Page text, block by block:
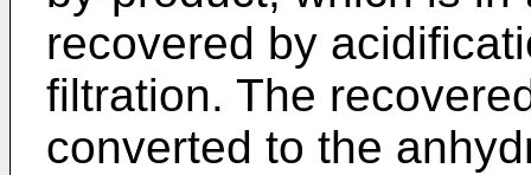
recovered by
filtration. The
converted to the